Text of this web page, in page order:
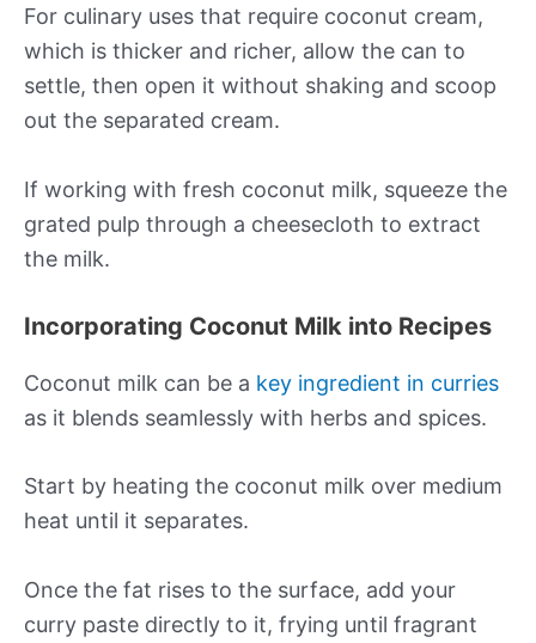
For culinary uses that require coconut cream,
which is thicker and richer, allow the can to
settle, then open it without shaking and scoop
out the separated cream.
If working with fresh coconut milk, squeeze the
grated pulp through a cheesecloth to extract
the milk.
Incorporating Coconut Milk into Recipes
Coconut milk can be a key ingredient in curries
as it blends seamlessly with herbs and spices.
Start by heating the coconut milk over medium
heat until it separates.
Once the fat rises to the surface, add your
curry paste directly to it, frying until fragrant